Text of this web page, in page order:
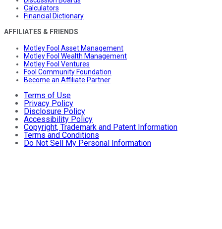
Calculators
Financial Dictionary
AFFILIATES & FRIENDS
Motley Fool Asset Management
Motley Fool Wealth Management
Motley Fool Ventures
Fool Community Foundation
Become an Affiliate Partner
Terms of Use
Privacy Policy
Disclosure Policy
Accessibility Policy
Copyright, Trademark and Patent Information
Terms and Conditions
Do Not Sell My Personal Information